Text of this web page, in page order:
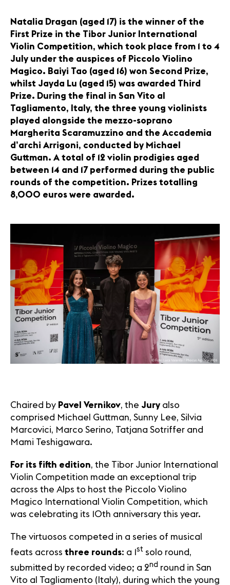
Natalia Dragan (aged 17) is the winner of the
First Prize in the Tibor Junior International
Violin Competition, which took place from 1 to 4
July under the auspices of Piccolo Violino
Magico. Baiyi Tao (aged 16) won Second Prize,
whilst Jayda Lu (aged 15) was awarded Third
Prize. During the final in San Vito al
Tagliamento, Italy, the three young violinists
played alongside the mezzo-soprano
Margherita Scaramuzzino and the Accademia
d’archi Arrigoni, conducted by Michael
Guttman. A total of 12 violin prodigies aged
between 14 and 17 performed during the public
rounds of the competition. Prizes totalling
8,000 euros were awarded.
Chaired by Pavel Vernikov, the Jury also
comprised Michael Guttman, Sunny Lee, Silvia
Marcovici, Marco Serino, Tatjana Sotriffer and
Mami Teshigawara.
For its fifth edition, the Tibor Junior International
Violin Competition made an exceptional trip
across the Alps to host the Piccolo Violino
Magico International Violin Competition, which
was celebrating its 10th anniversary this year.
The virtuosos competed in a series of musical
feats across three rounds: a 1st solo round,
submitted by recorded video; a 2nd round in San
Vito al Tagliamento (Italy), during which the young